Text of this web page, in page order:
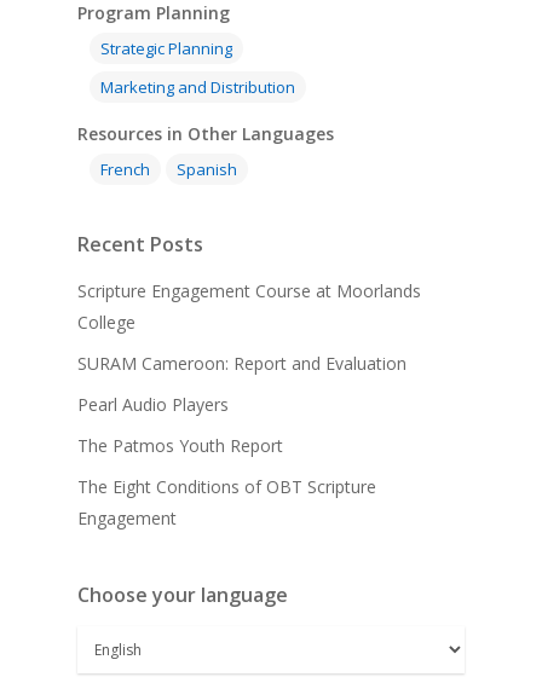
Program Planning
Strategic Planning
Marketing and Distribution
Resources in Other Languages
French Spanish
Recent Posts
Scripture Engagement Course at Moorlands
College
SURAM Cameroon: Report and Evaluation
Pearl Audio Players
The Patmos Youth Report
The Eight Conditions of OBT Scripture
Engagement
Choose your language